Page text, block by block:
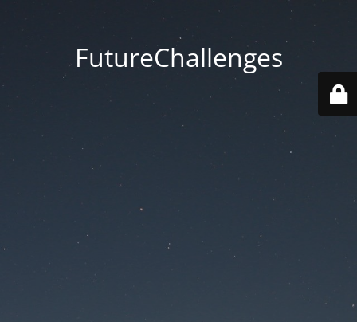
FutureChallenges